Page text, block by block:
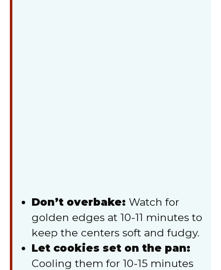
Don’t overbake: Watch for
golden edges at 10-11 minutes to
keep the centers soft and fudgy.
Let cookies set on the pan:
Cooling them for 10-15 minutes